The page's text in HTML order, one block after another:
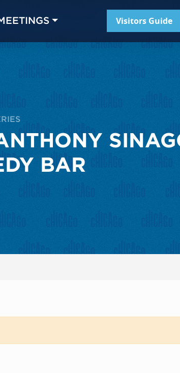
Visitors Guide
BAR